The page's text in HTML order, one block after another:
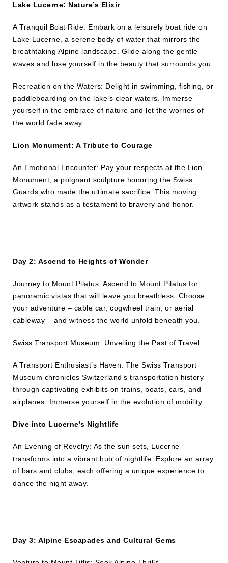
Lake Lucerne: Nature’s Elixir
A Tranquil Boat Ride: Embark on a leisurely boat ride on
Lake Lucerne, a serene body of water that mirrors the
breathtaking Alpine landscape. Glide along the gentle
waves and lose yourself in the beauty that surrounds you.
Recreation on the Waters: Delight in swimming, fishing, or
paddleboarding on the lake’s clear waters. Immerse
yourself in the embrace of nature and let the worries of
the world fade away.
Lion Monument: A Tribute to Courage
An Emotional Encounter: Pay your respects at the Lion
Monument, a poignant sculpture honoring the Swiss
Guards who made the ultimate sacrifice. This moving
artwork stands as a testament to bravery and honor.
Day 2: Ascend to Heights of Wonder
Journey to Mount Pilatus: Ascend to Mount Pilatus for
panoramic vistas that will leave you breathless. Choose
your adventure – cable car, cogwheel train, or aerial
cableway – and witness the world unfold beneath you.
Swiss Transport Museum: Unveiling the Past of Travel
A Transport Enthusiast’s Haven: The Swiss Transport
Museum chronicles Switzerland’s transportation history
through captivating exhibits on trains, boats, cars, and
airplanes. Immerse yourself in the evolution of mobility.
Dive into Lucerne’s Nightlife
An Evening of Revelry: As the sun sets, Lucerne
transforms into a vibrant hub of nightlife. Explore an array
of bars and clubs, each offering a unique experience to
dance the night away.
Day 3: Alpine Escapades and Cultural Gems